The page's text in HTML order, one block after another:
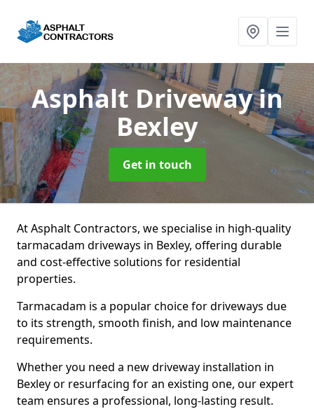
Asphalt Drivewayin
Bexley
Get in touch
At Asphalt Contractors, we specialise in high-quality
tarmacadam driveways in Bexley, offering durable
and cost-effective solutions for residential
properties.
Tarmacadam is a popular choice for driveways due
to its strength, smooth finish, and low maintenance
requirements.
Whether you need a new driveway installation in
Bexley or resurfacing for an existing one, our expert
team ensures a professional, long-lasting result.